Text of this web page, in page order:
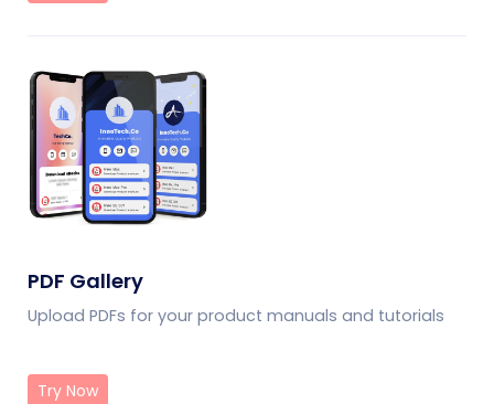
PDF Gallery
Upload PDFs for your product manuals and tutorials
Try Now